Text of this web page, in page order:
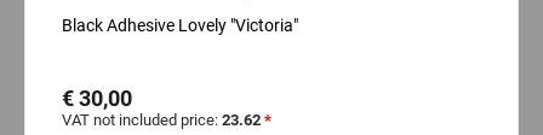
Black Adhesive Lovely "Victoria"
€ 30,00
VAT not included price: 23.62 *